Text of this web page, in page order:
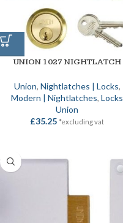
UNION 1027 NIGHTLATCH
Union, Nightlatches | Locks,
Modern | Nightlatches, Locks
Union
£35.25 *excluding vat